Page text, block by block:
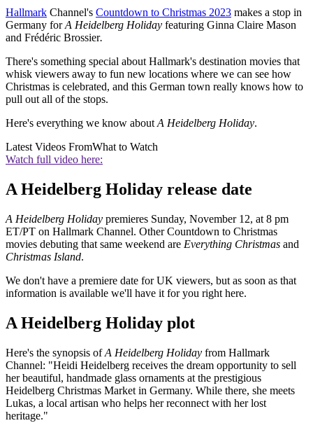
Hallmark Channel's Countdown to Christmas 2023 makes a stop in
Germany forA Heidelberg Holiday featuring Ginna Claire Mason
and Frédéric Brossier.
There's something special about Hallmark's destination movies that
whisk viewers away to fun new locations where we can see how
Christmas is celebrated, and this German town really knows how to
pull out all of the stops.
Here's everything we know about A Heidelberg Holiday.
Latest Videos FromWhat to Watch
Watch full video here:
A Heidelberg Holiday release date
A Heidelberg Holiday premieres Sunday, November 12, at 8 pm
ET/PT on Hallmark Channel. Other Countdown to Christmas
movies debuting that same weekend are Everything Christmas and
Christmas Island.
We don't have a premiere date for UK viewers, but as soon as that
information is available we'll have it for you right here.
A Heidelberg Holiday plot
Here's the synopsis ofA Heidelberg Holiday from Hallmark
Channel: "Heidi Heidelberg receives the dream opportunity to sell
her beautiful, handmade glass ornaments at the prestigious
Heidelberg Christmas Market in Germany. While there, she meets
Lukas, a local artisan who helps her reconnect with her lost
heritage."